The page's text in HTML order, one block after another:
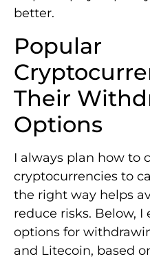
better.
Popular
Their
Options
I always plan how to
cryptocurrencies to
the right way helps
reduce risks. Below,
options for
and Litecoin, based